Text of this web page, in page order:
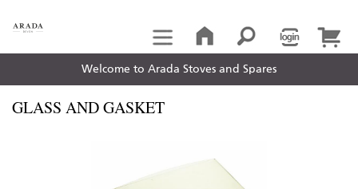
Welcome to Arada Stoves and Spares
GLASS AND GASKET